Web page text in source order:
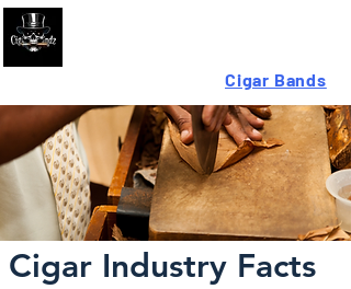
Looking For High-QualityCigar Bands
Cigar Industry Facts